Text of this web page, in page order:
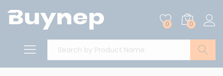
0 0
Search